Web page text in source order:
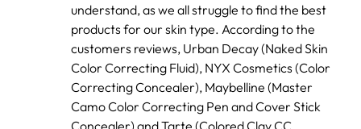
Filippa
understand, as we all struggle to find the best
products for our skin type. According to the
customers reviews, Urban Decay (Naked Skin
Color Correcting Fluid), NYX Cosmetics (Color
Correcting Concealer), Maybelline (Master
Camo Color Correcting Pen and Cover Stick
Concealer) and Tarte (Colored Clay CC